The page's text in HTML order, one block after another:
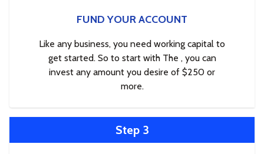
FUND YOUR ACCOUNT
Like any business, you need working capital to
get started. So to start with The , you can
invest any amount you desire of $250 or
more.
Step 3